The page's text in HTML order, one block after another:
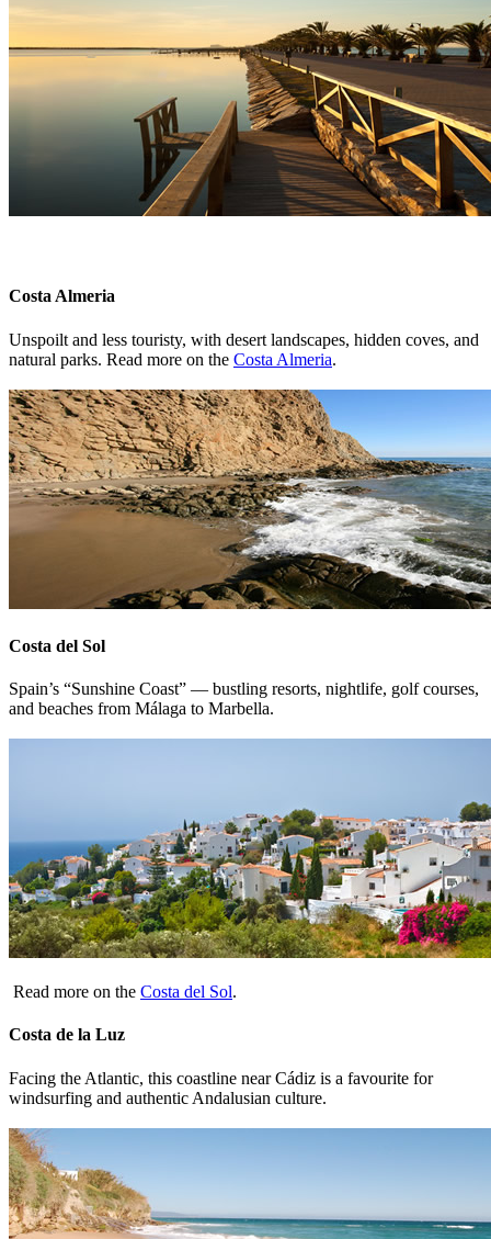
Costa Almeria
Unspoilt and less touristy, with desert landscapes, hidden coves, and
natural parks. Read more on the Costa Almeria.
Costa del Sol
Spain’s “Sunshine Coast” — bustling resorts, nightlife, golf courses,
and beaches from Málaga to Marbella.
Read more on the Costa del Sol.
Costa de la Luz
Facing the Atlantic, this coastline near Cádiz is a favourite for
windsurfing and authentic Andalusian culture.